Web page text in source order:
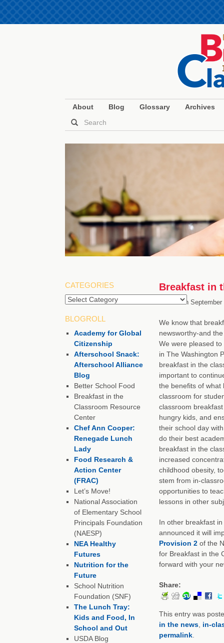
About Blog Glossary Archives
Breakfast in
Posted on September
We know that
newsworthy-and
We were pleased
in The Washington
breakfast in the
important to
the benefits of what
classroom for
classroom
hungry kids, and
their school day
do their best
breakfast in the
increased
childhood obesity,
stem from in-
opportunities to
lessons in other
In other breakfast
announced it will
Provision 2of the
for Breakfast in the
forward with your
Share:
This entry was
in the news, in-
permalink.
CATEGORIES
Categories
BLOGROLL
Academy for Global
Citizenship
Afterschool Snack:
Afterschool Alliance
Blog
Better School Food
Breakfast in the
Classroom Resource
Center
Chef Ann Cooper:
Renegade Lunch
Lady
Food Research &
Action Center
(FRAC)
Let’s Move!
National Association
of Elementary School
Principals Foundation
(NAESP)
NEA Healthy
Futures
Nutrition for the
Future
School Nutrition
Foundation (SNF)
The Lunch Tray:
Kids and Food, In
School and Out
USDA Blog